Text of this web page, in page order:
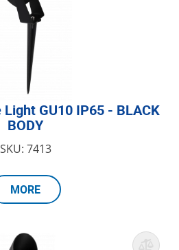
GU10 IP65 - BLACK
BODY
SKU: 7413
MORE